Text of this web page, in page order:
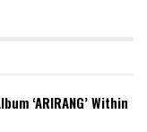
‘ARIRANG’ Within